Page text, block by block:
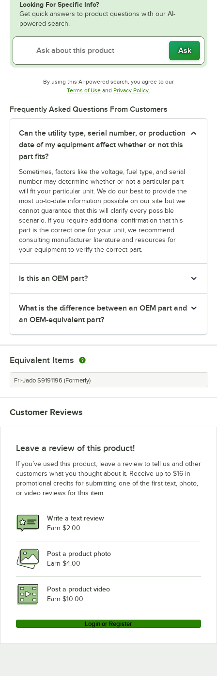
Looking For Specific Info?
Get quick answers to product questions with our AI-
powered search.
Ask
By using this AI-powered search, you agree to our
Terms of UseOpens in new tab
and Privacy PolicyOpens in new tab
Frequently Asked Questions From Customers
Can the utility type, serial number, or production
date of my equipment affect whether or not this
part fits?
Sometimes, factors like the voltage, fuel type, and serial
number may determine whether or not a particular part
will fit your particular unit. We do our best to provide the
most up-to-date information possible on our site but we
cannot guarantee that this will clarify every possible
scenario. If you require additional confirmation that this
part is the correct one for your unit, we recommend
consulting manufacturer literature and resources for
your equipment to verify the correct part.
Is this an OEM part?
What is the difference between an OEM part and
an OEM-equivalent part?
Equivalent Items
Fri-Jado S9191196 (Formerly)
Customer Reviews
Leave a review of this product!
If you’ve used this product, leave a review to tell us and other
customers what you thought about it. Receive up to $16 in
promotional credits for submitting one of the first text, photo,
or video reviews for this item.
Write a text review
Earn $2.00
Post a product photo
Earn $4.00
Post a product video
Earn $10.00
Login or Register